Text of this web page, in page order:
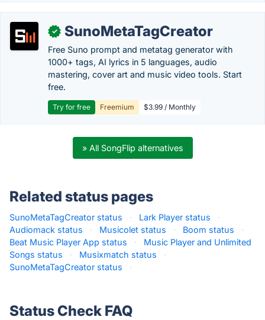
✓ SunoMetaTagCreator
Free Suno prompt and metatag generator with
1000+ tags, AI lyrics in 5 languages, audio
mastering, cover art and music video tools. Start
free.
Try for free Freemium $3.99 / Monthly
» All SongFlip alternatives
Related status pages
SunoMetaTagCreator status · Lark Player status
·
Audiomack status
· Musicolet status · Boom status
·
Beat Music Player App status
·
Music Player and Unlimited
Songs status
· Musixmatch status
·
SunoMetaTagCreator status
·
Status Check FAQ